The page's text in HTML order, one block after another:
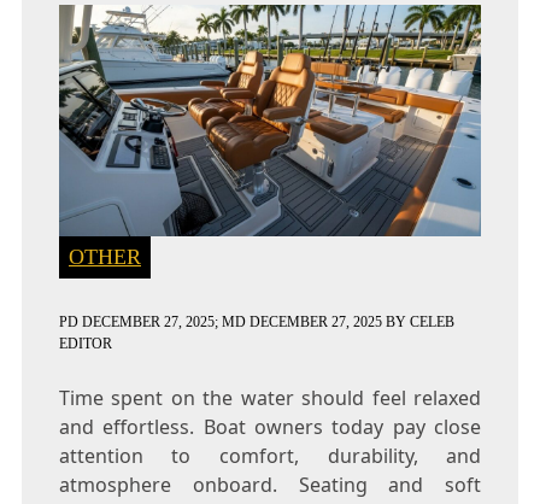
OTHER
PD DECEMBER 27, 2025; MD DECEMBER 27, 2025BY CELEB
EDITOR
Time spent on the water should feel relaxed
and effortless. Boat owners today pay close
attention to comfort, durability, and
atmosphere onboard. Seating and soft